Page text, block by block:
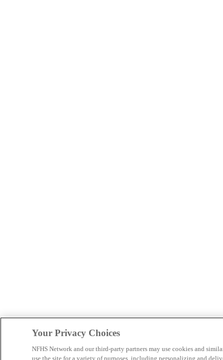
Your Privacy Choices
NFHS Network and our third-party partners may use cookies and
use the site for a variety of purposes, including personalizing and